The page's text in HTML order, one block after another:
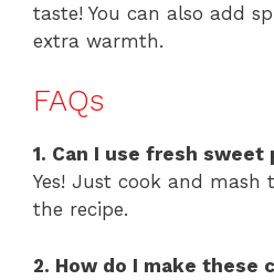
taste! You can also add
extra warmth.
FAQs
1. Can I use fresh sweet
Yes! Just cook and mash
the recipe.
2. How do I make these